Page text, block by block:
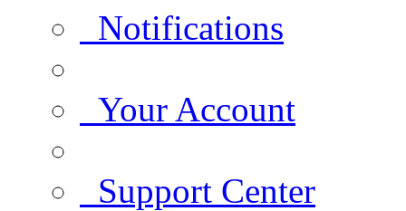
Notifications
Your Account
Support Center